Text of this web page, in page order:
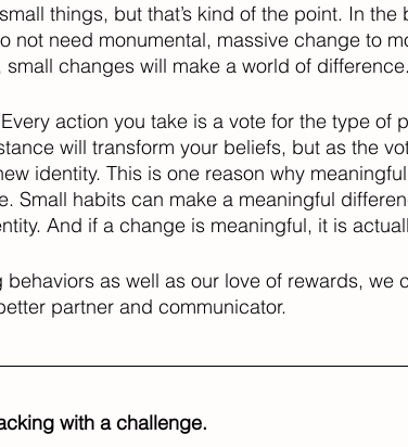
things, but that’s kind of the point. In the
not need monumental, massive change to
changes will make a world of difference.
action you take is a vote for the type of
will transform your beliefs, but as the
identity. This is one reason why
Small habits can make a meaningful
And if a change is meaningful, it is
as well as our love of rewards, we
partner and communicator.
with a challenge.